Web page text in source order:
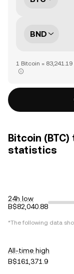
BND
1 Bitcoin =
Bitcoin (BTC)
statistics
24h low
B$82,040.88
*The following data
All-time high
B$161,371.9